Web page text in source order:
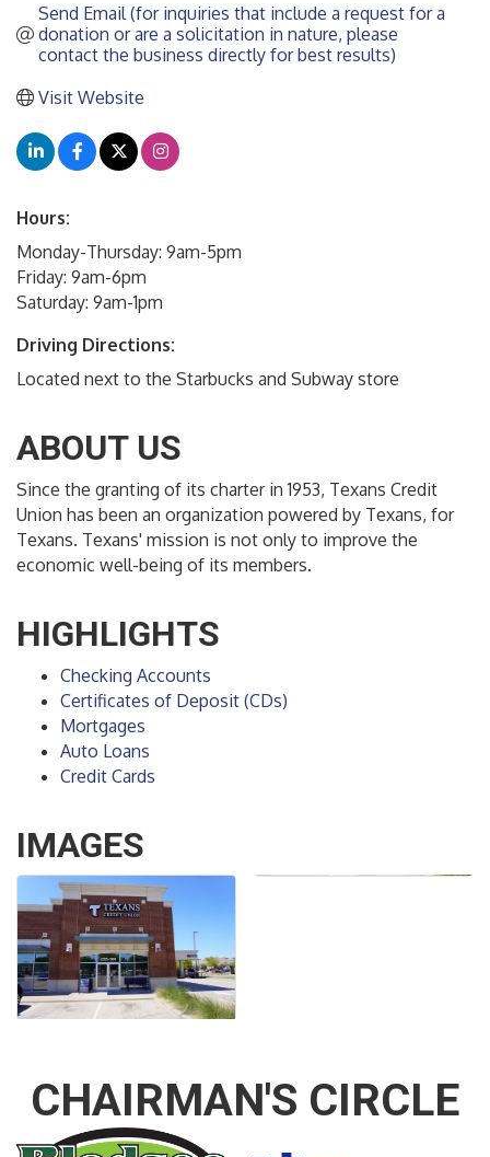
Send Email (for inquiries that include a request for a
donation or are a solicitation in nature, please
contact the business directly for best results)
Visit Website
Hours:
Monday-Thursday: 9am-5pm
Friday: 9am-6pm
Saturday: 9am-1pm
Driving Directions:
Located next to the Starbucks and Subway store
ABOUT US
Since the granting of its charter in 1953, Texans Credit
Union has been an organization powered by Texans, for
Texans. Texans' mission is not only to improve the
economic well-being of its members.
HIGHLIGHTS
Checking Accounts
Certificates of Deposit (CDs)
Mortgages
Auto Loans
Credit Cards
IMAGES
CHAIRMAN'S CIRCLE